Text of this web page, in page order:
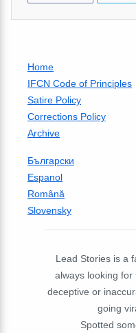
Home
IFCN Code of Principles
Satire Policy
Corrections Policy
Archive
Български
Espanol
Română
Slovensky
Lead Stories is a
always looking for
deceptive or
going
Spotted